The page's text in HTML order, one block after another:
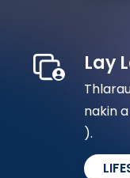
Lay
nakin
).